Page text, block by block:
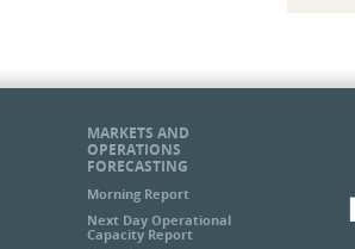
MARKETS AND
OPERATIONS
FORECASTING
Morning Report
Next Day Operational
Capacity Report